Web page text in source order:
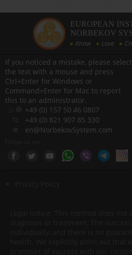
EUROPEAN
NORBEKOV
Know Love
If you noticed a mistake, please select
the text with a mouse and press
Ctrl+Enter for Windows or
Command+Enter for Mac to report
this to an administrator.
+49 (0) 157 50 46 0807
+49 (0) 821 907 85 330
en@NorbekovSystem.com